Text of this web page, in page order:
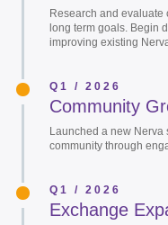
Research and
long term goals. Begin
improving existing
Q1 / 2026
Community
Launched a new
community through
Q1 / 2026
Exchange